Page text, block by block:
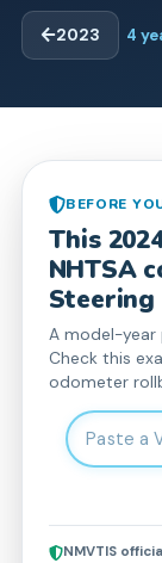
2023 4
BEFORE
This
NHTSA
Steering
A model-
Check this
odometer
Enter 17-
NMVTIS